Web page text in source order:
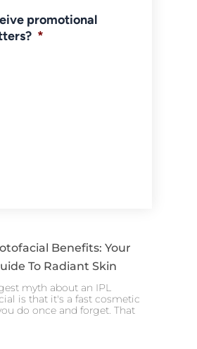
promotional
*
Benefits: Your
To Radiant Skin
myth about an IPL
is that it's a fast cosmetic
do once and forget. That